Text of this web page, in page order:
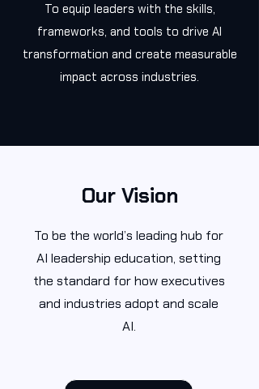
To equip leaders with the skills,
frameworks, and tools to drive AI
transformation and create measurable
impact across industries.
Our Vision
To be the world’s leading hub for
AI leadership education, setting
the standard for how executives
and industries adopt and scale
AI.